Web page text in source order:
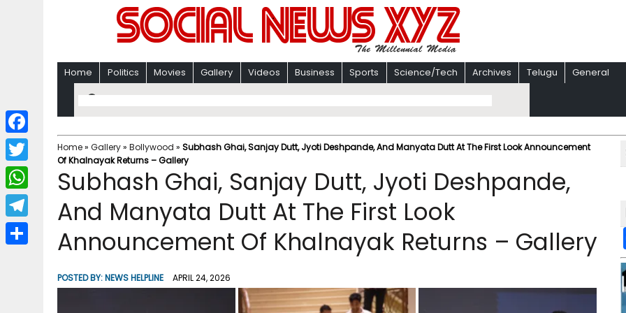
Home Politics Movies Gallery Videos Business Sports Science/Tech Archives Telugu General
Home» Gallery» Bollywood » Subhash Ghai, Sanjay Dutt, Jyoti Deshpande, And Manyata Dutt At The First Look Announcement
Of Khalnayak Returns – Gallery
Subhash Ghai, Sanjay Dutt, Jyoti Deshpande,
And Manyata Dutt At The First Look
Announcement Of Khalnayak Returns – Gallery
POSTED BY:NEWS HELPLINE APRIL 24, 2026
F
a
c
b
T
w
i
W
h
a
T